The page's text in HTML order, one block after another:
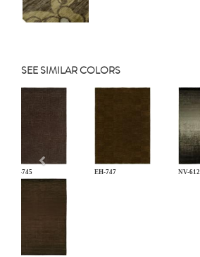
SEE SIMILAR COLORS
EH-745 EH-747 NV-612
Previous